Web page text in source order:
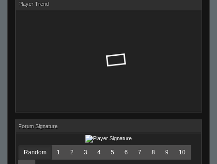
Player Trend
Forum Signature
Random 1 2 3 4 5 6 7 8 9 10